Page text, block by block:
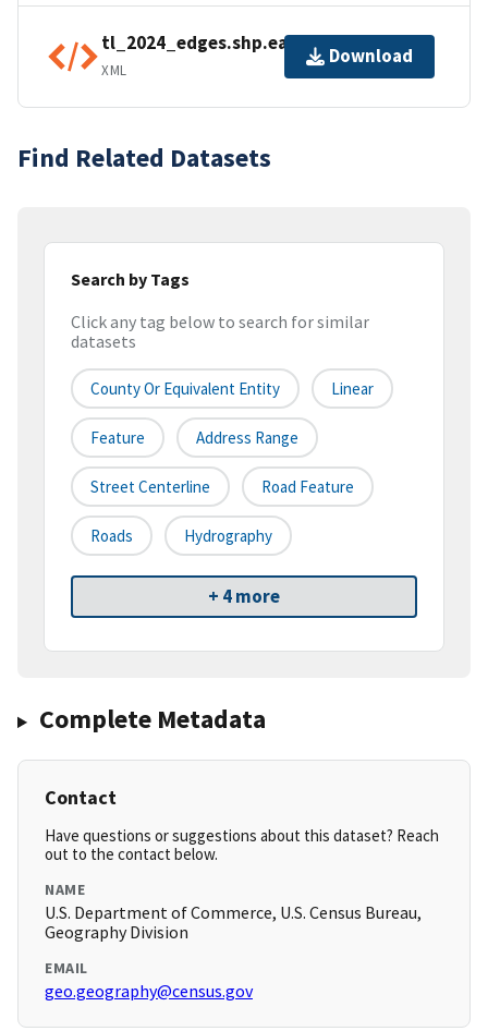
tl_2024_edges.shp.ea.iso.xml
XML
Download
Find Related Datasets
Search by Tags
Click any tag below to search for similar
datasets
County Or Equivalent Entity Linear
Feature Address Range
Street Centerline Road Feature
Roads Hydrography
+ 4 more
Complete Metadata
Contact
Have questions or suggestions about this dataset? Reach
out to the contact below.
NAME
U.S. Department of Commerce, U.S. Census Bureau,
Geography Division
EMAIL
geo.geography@census.gov